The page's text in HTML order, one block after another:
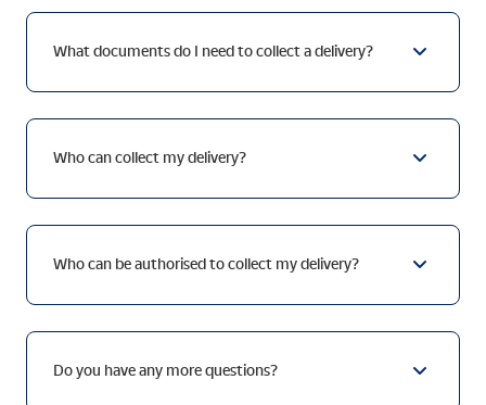
What documents do I need to collect a delivery?
Who can collect my delivery?
Who can be authorised to collect my delivery?
Do you have any more questions?